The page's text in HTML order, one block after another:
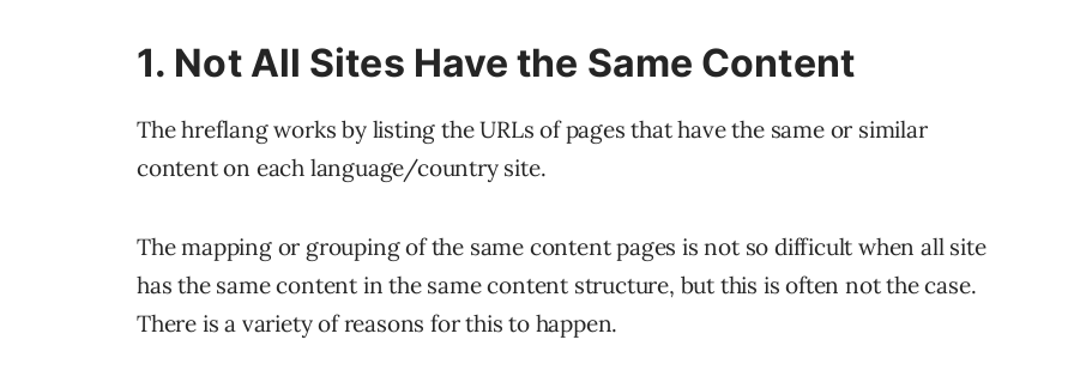
1. Not All Sites Have the Same Content
The hreflang works by listing the URLs of pages that have the same or similar
content on each language/country site.
The mapping or grouping of the same content pages is not so difficult when all site
has the same content in the same content structure, but this is often not the case.
There is a variety of reasons for this to happen.